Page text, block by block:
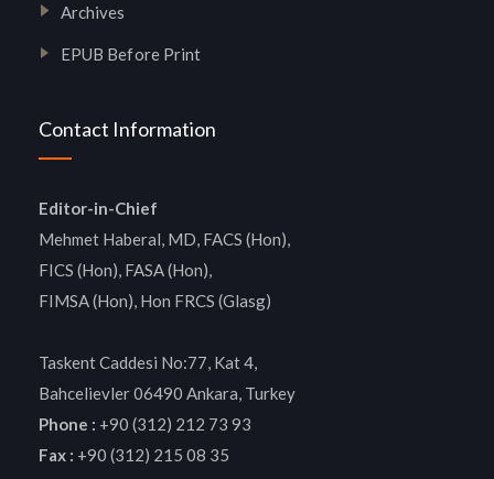
Archives
EPUB Before Print
Contact Information
Editor-in-Chief
Mehmet Haberal, MD, FACS (Hon),
FICS (Hon), FASA (Hon),
FIMSA (Hon), Hon FRCS (Glasg)
Taskent Caddesi No:77, Kat 4,
Bahcelievler 06490 Ankara, Turkey
Phone : +90 (312) 212 73 93
Fax : +90 (312) 215 08 35